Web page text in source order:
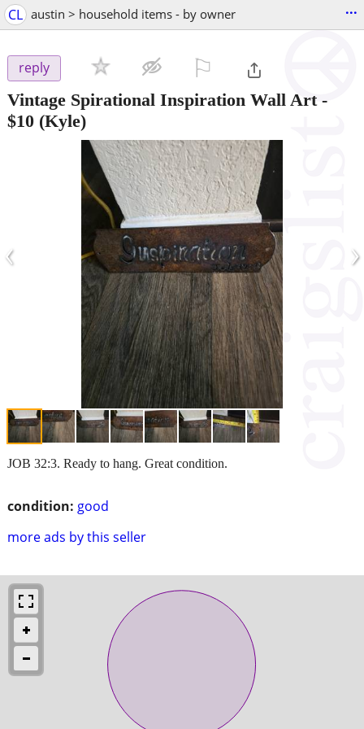
CL austin > household items - by owner ...
reply
Vintage Spirational Inspiration Wall Art-
$10 (Kyle)
‹ ›
condition: good
more ads by this seller
JOB 32:3. Ready to hang. Great condition.